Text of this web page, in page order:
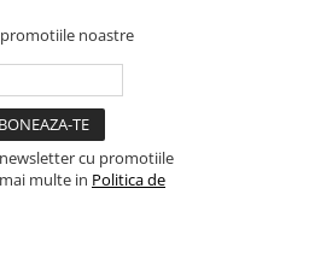
noastre
cu promotiile
multe in Politica de